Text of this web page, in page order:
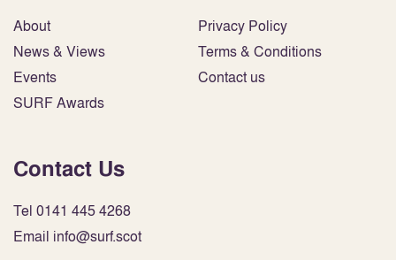
About
News & Views
Events
SURF Awards
Privacy Policy
Terms & Conditions
Contact us
Contact Us
Tel 0141 445 4268
Email info@surf.scot